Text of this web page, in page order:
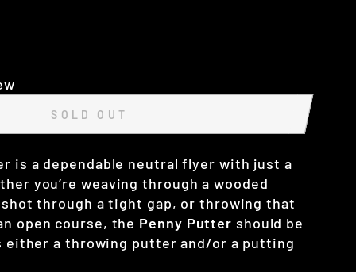
SOLD OUT
is a dependable neutral flyer with just a
you’re weaving through a wooded
through a tight gap, or throwing that
open course, the Penny Putter should be
either a throwing putter and/or a putting